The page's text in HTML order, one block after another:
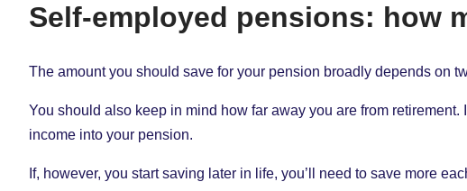
Self-employed pensions: how
The amount you should save for your pension broadly depends on
You should also keep in mind how far away you are from
income into your pension.
If, however, you start saving later in life, you’ll need to save more